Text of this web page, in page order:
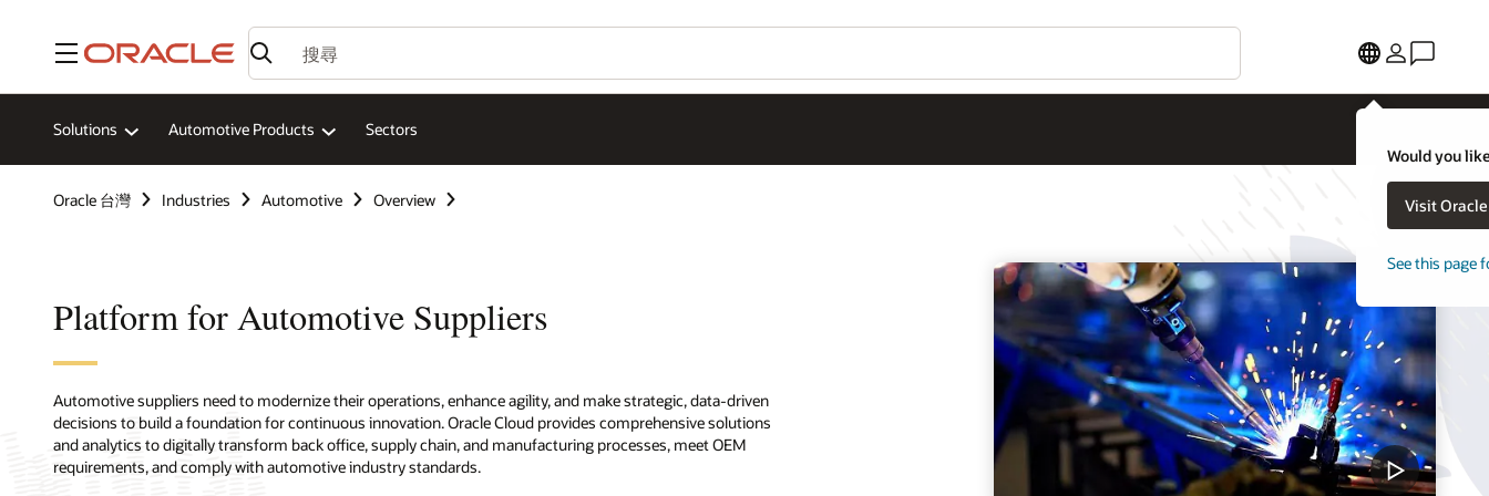
功能表
Would you
Visit
See this page
Solutions Automotive Products Sectors
Oracle 台灣 Industries Automotive Overview
Platform for Automotive Suppliers
Automotive suppliers need to modernize their operations, enhance agility, and make strategic, data-driven
decisions to build a foundation for continuous innovation. Oracle Cloud provides comprehensive solutions
and analytics to digitally transform back office, supply chain, and manufacturing processes, meet OEM
requirements, and comply with automotive industry standards.